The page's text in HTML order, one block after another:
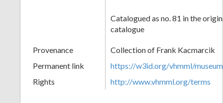
Catalogued as no. 81 in the
catalogue
Provenance
Collection of Frank Kacmarcik
Permanent link
https://w3id.org/vhmml/
Rights
http://www.vhmml.org/terms